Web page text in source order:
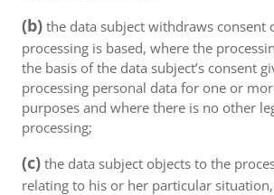
(b) the data subject withdraws consent
processing is based, where the
the basis of the data subject’s consent
processing personal data for one or
purposes and where there is no other
processing;
(c) the data subject objects to the
relating to his or her particular